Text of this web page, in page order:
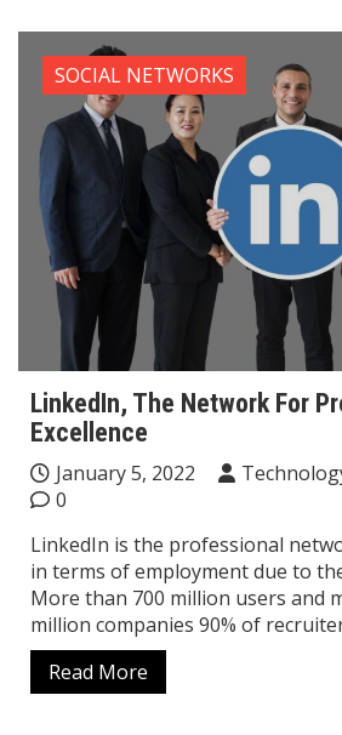
SOCIAL NETWORKS
LinkedIn, The Network For
Excellence
January 5, 2022
0
LinkedIn is the professional
in terms of employment due to
More than 700 million users and
million companies 90% of
Read More